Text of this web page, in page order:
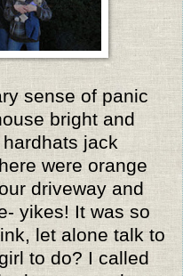
sense of panic
bright and
jack
were orange
driveway and
yikes! It was so
let alone talk to
to do? I called